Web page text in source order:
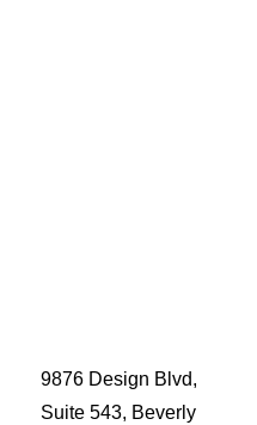
9876 Design Blvd,
Suite 543, Beverly